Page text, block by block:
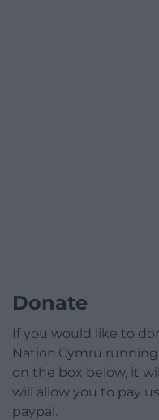
Donate
If you would like to
Nation.Cymru
on the box below, it
will allow you to pay
paypal.